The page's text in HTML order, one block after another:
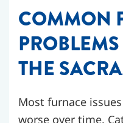
COMMON
THE
Most furnace
worse over time.